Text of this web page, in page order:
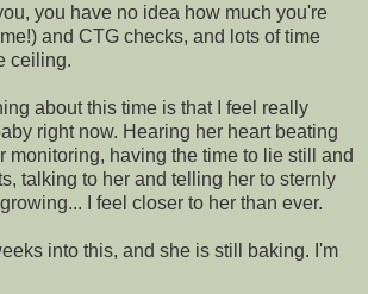
you have no idea how much you're
and CTG checks, and lots of time
ceiling.
about this time is that I feel really
right now. Hearing her heart beating
monitoring, having the time to lie still and
talking to her and telling her to sternly
I feel closer to her than ever.
into this, and she is still baking. I'm